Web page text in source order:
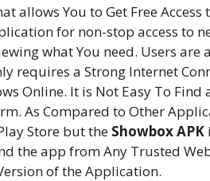
You to Get Free Access
for non-stop access to
what You need. Users are
requires a Strong Internet
Online. It is Not Easy To
As Compared to Other
Store but the Showbox APK
the app from Any Trusted
of the Application.